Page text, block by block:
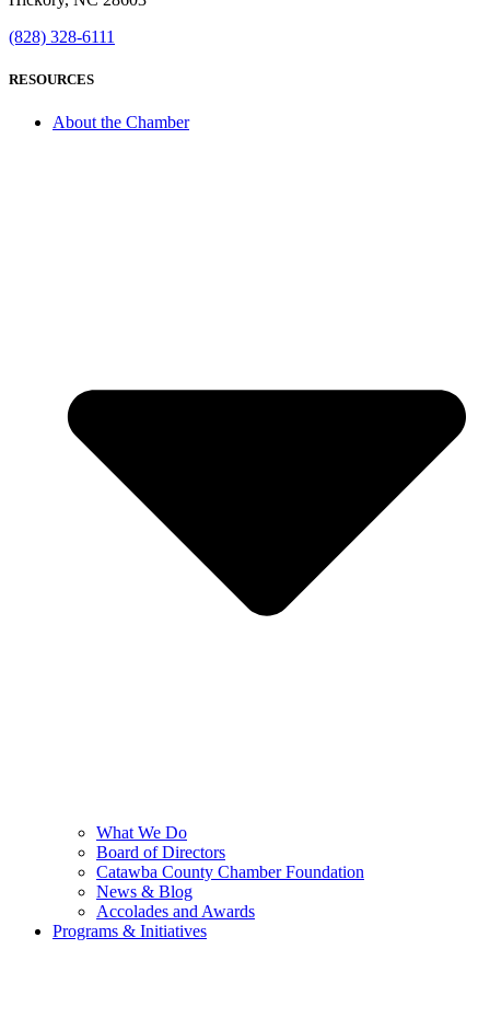
(828) 328-6111
RESOURCES
About the Chamber
What We Do
Board of Directors
Catawba County Chamber Foundation
News & Blog
Accolades and Awards
Programs & Initiatives